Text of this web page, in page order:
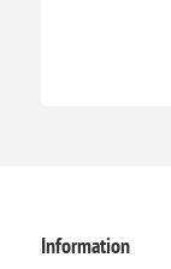
Information